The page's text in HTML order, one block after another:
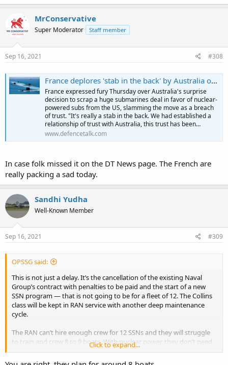
MrConservative
Super Moderator Staff member
Sep 16, 2021 #308
France deplores 'stab in the back' by Australia over submarines | DefenceTalk
France expressed fury Thursday over Australia's surprise
decision to scrap a huge submarines deal in favor of nuclear-
powered subs from the US, slamming the move as a breach
of trust. "It's really a stab in the back. We had established a
relationship of trust with Australia, this trust has been…
www.defencetalk.com
In case folk missed it on the DT News page. The French are
really packing a sad today.
Sandhi Yudha
Well-Known Member
Sep 16, 2021 #309
OPSSG said:
This is not just a delay. It’s the cancellation of the existing Naval
Group’s contract with penalties to be paid and the start of a new
SSN program — that is not going to be for a fleet of 12. The Collins
class will be kept in RAN service with another deep maintenance
cycle.
The RAN can’t hire enough crew for 12 SSNs and they will struggle
to train and crew 8 to 9 boats. With nuclear power, they don’t need
Click to expand...